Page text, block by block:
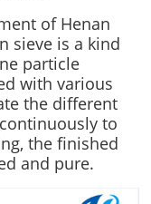
of Henan
sieve is a kind
particle
with various
the different
to
the finished
and pure.